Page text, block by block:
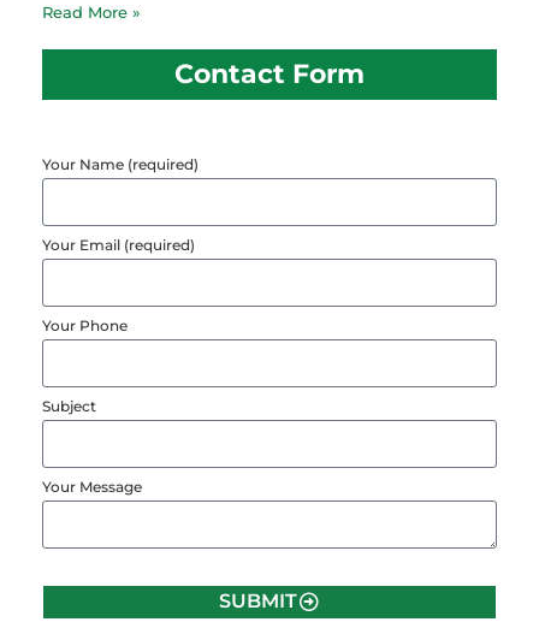
Read More »
Contact Form
Your Name (required)
Your Email (required)
Your Phone
Subject
Your Message
SUBMIT